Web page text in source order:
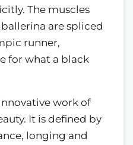
The muscles
are spliced
runner,
for what a black
work of
It is defined by
longing and